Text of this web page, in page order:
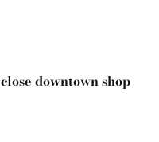
downtown shop